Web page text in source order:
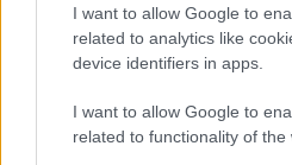
I want to allow Google to
related to analytics like
device identifiers in apps.
I want to allow Google to
related to functionality of the
lemezelőzetese
Arrogant Boy -